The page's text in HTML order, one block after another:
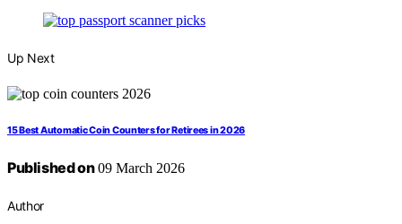
Up Next
15 Best Automatic Coin Counters for Retirees in 2026
Published on09 March 2026
Author